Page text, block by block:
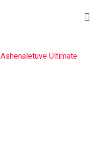
Ashenaletuve Ultimate